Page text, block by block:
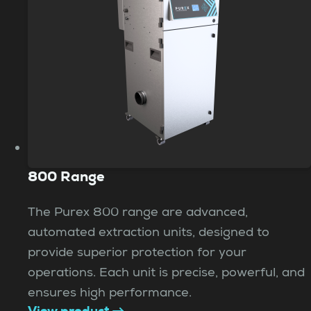
800 Range
The Purex 800 range are advanced,
automated extraction units, designed to
provide superior protection for your
operations. Each unit is precise, powerful, and
ensures high performance.